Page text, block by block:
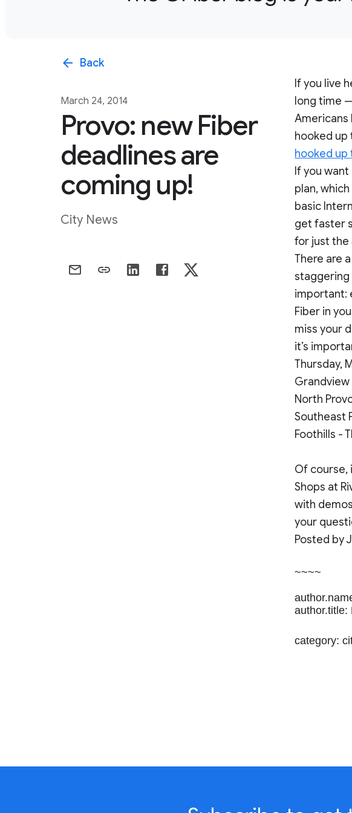
arrow_back Back
March 24, 2014
Provo: new Fiber
deadlines are
coming up!
City News
If you live
long time
Americans
hooked up
hooked up
If you
plan,
basic
get faster
for just the
There are
staggering
important:
Fiber in
miss your
it’s
Thursday,
Grandview
North
Southeast
Foothills -
Of course,
Shops at
with
your
Posted by
~~~~
author.title:
category: